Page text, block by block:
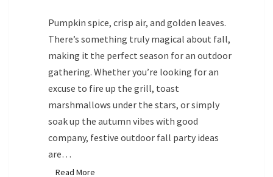
Pumpkin spice, crisp air, and golden leaves.
There’s something truly magical about fall,
making it the perfect season for an outdoor
gathering. Whether you’re looking for an
excuse to fire up the grill, toast
marshmallows under the stars, or simply
soak up the autumn vibes with good
company, festive outdoor fall party ideas
are…
Read More